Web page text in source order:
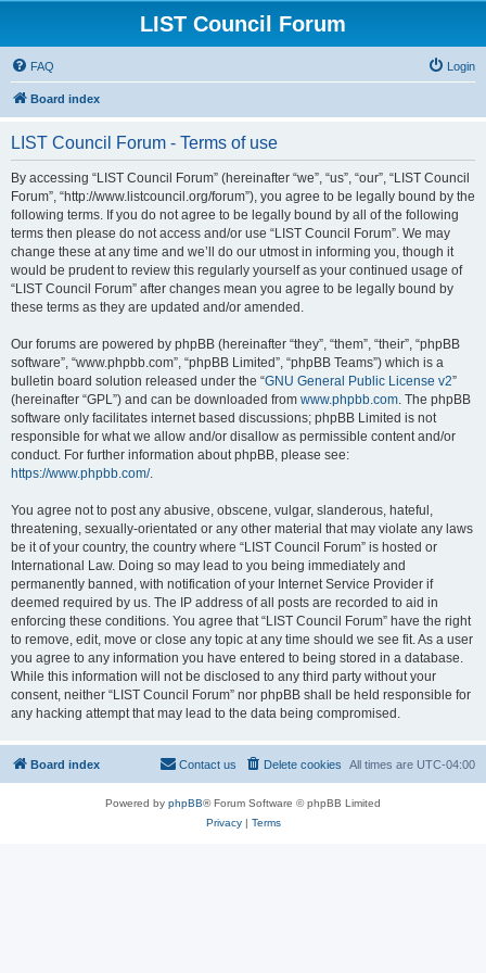
LIST Council Forum
FAQ Login
Board index
LIST Council Forum - Terms of use
By accessing “LIST Council Forum” (hereinafter “we”, “us”, “our”, “LIST Council
Forum”, “http://www.listcouncil.org/forum”), you agree to be legally bound by the
following terms. If you do not agree to be legally bound by all of the following
terms then please do not access and/or use “LIST Council Forum”. We may
change these at any time and we’ll do our utmost in informing you, though it
would be prudent to review this regularly yourself as your continued usage of
“LIST Council Forum” after changes mean you agree to be legally bound by
these terms as they are updated and/or amended.
Our forums are powered by phpBB (hereinafter “they”, “them”, “their”, “phpBB
software”, “www.phpbb.com”, “phpBB Limited”, “phpBB Teams”) which is a
bulletin board solution released under the “GNU General Public License v2”
(hereinafter “GPL”) and can be downloaded from www.phpbb.com. The phpBB
software only facilitates internet based discussions; phpBB Limited is not
responsible for what we allow and/or disallow as permissible content and/or
conduct. For further information about phpBB, please see:
https://www.phpbb.com/.
You agree not to post any abusive, obscene, vulgar, slanderous, hateful,
threatening, sexually-orientated or any other material that may violate any laws
be it of your country, the country where “LIST Council Forum” is hosted or
International Law. Doing so may lead to you being immediately and
permanently banned, with notification of your Internet Service Provider if
deemed required by us. The IP address of all posts are recorded to aid in
enforcing these conditions. You agree that “LIST Council Forum” have the right
to remove, edit, move or close any topic at any time should we see fit. As a user
you agree to any information you have entered to being stored in a database.
While this information will not be disclosed to any third party without your
consent, neither “LIST Council Forum” nor phpBB shall be held responsible for
any hacking attempt that may lead to the data being compromised.
Board index All times are UTC-04:00
Delete cookies
Contact us
Powered by phpBB® Forum Software © phpBB Limited
Privacy| Terms